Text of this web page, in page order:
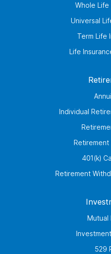
Whole Life
Universal
Term Life
Life
Individual
401(k)
Retirement
Mutual
529